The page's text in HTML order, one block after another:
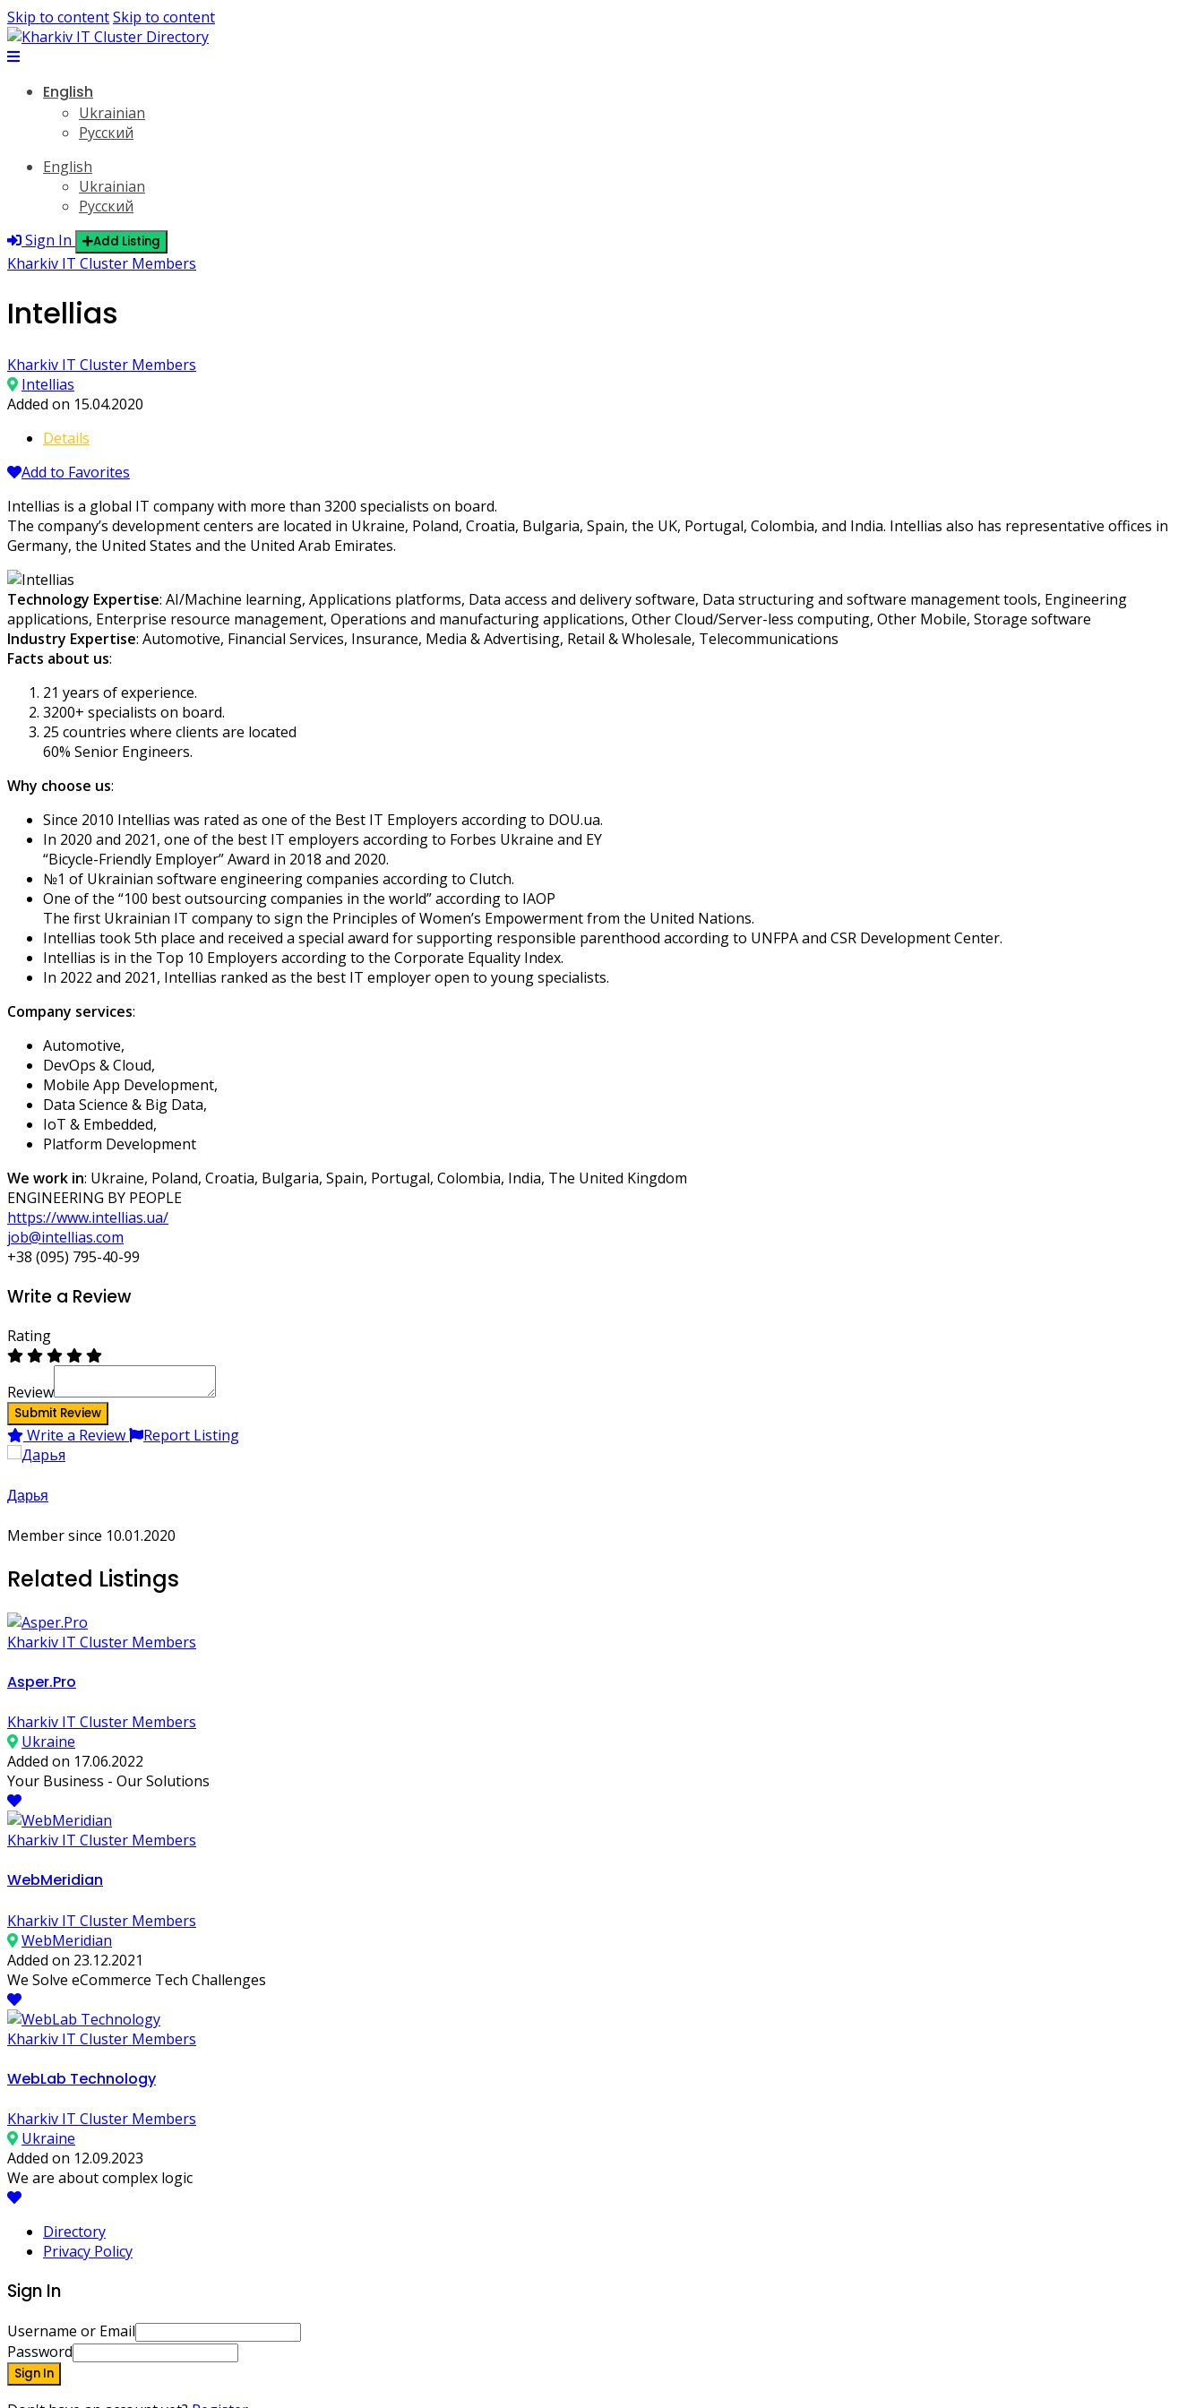
Skip to contentSkip to content
English
Ukrainian
Русский
English
Ukrainian
Русский
Sign In
Add Listing
Kharkiv IT Cluster Members
Intellias
Kharkiv IT Cluster Members
Intellias
Added on 15.04.2020
Details
Add to Favorites
Intellias is a global IT company with more than 3200 specialists on board.
The company’s development centers are located in Ukraine, Poland, Croatia, Bulgaria, Spain, the UK, Portugal, Colombia, and India. Intellias also has representative offices in
Germany, the United States and the United Arab Emirates.
Technology Expertise: AI/Machine learning, Applications platforms, Data access and delivery software, Data structuring and software management tools, Engineering
applications, Enterprise resource management, Operations and manufacturing applications, Other Cloud/Server-less computing, Other Mobile, Storage software
Industry Expertise: Automotive, Financial Services, Insurance, Media & Advertising, Retail & Wholesale, Telecommunications
Facts about us:
21 years of experience.
3200+ specialists on board.
25 countries where clients are located
60% Senior Engineers.
Why choose us:
Since 2010 Intellias was rated as one of the Best IT Employers according to DOU.ua.
In 2020 and 2021, one of the best IT employers according to Forbes Ukraine and EY
“Bicycle-Friendly Employer” Award in 2018 and 2020.
№1 of Ukrainian software engineering companies according to Clutch.
One of the “100 best outsourcing companies in the world” according to IAOP
The first Ukrainian IT company to sign the Principles of Women’s Empowerment from the United Nations.
Intellias took 5th place and received a special award for supporting responsible parenthood according to UNFPA and CSR Development Center.
Intellias is in the Top 10 Employers according to the Corporate Equality Index.
In 2022 and 2021, Intellias ranked as the best IT employer open to young specialists.
Company services:
Automotive,
DevOps & Cloud,
Mobile App Development,
Data Science & Big Data,
IoT & Embedded,
Platform Development
We work in: Ukraine, Poland, Croatia, Bulgaria, Spain, Portugal, Colombia, India, The United Kingdom
ENGINEERING BY PEOPLE
https://www.intellias.ua/
job@intellias.com
+38 (095) 795-40-99
Write a Review
Rating
Review
Submit Review
Write a Review Report Listing
Дарья
Member since 10.01.2020
Related Listings
Kharkiv IT Cluster Members
Asper.Pro
Kharkiv IT Cluster Members
Ukraine
Added on 17.06.2022
Your Business - Our Solutions
Kharkiv IT Cluster Members
WebMeridian
Kharkiv IT Cluster Members
WebMeridian
Added on 23.12.2021
We Solve eCommerce Tech Challenges
Kharkiv IT Cluster Members
WebLab Technology
Kharkiv IT Cluster Members
Ukraine
Added on 12.09.2023
We are about complex logic
Directory
Privacy Policy
Sign In
Username or Email
Password
Sign In